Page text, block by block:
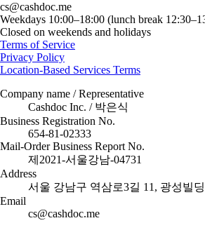
cs@cashdoc.me
Weekdays 10:00–18:00 (lunch break
Closed on weekends and holidays
Terms of Service
Privacy Policy
Location-Based Services Terms
Company name / Representative
Cashdoc Inc. / 박은식
Business Registration No.
654-81-02333
Mail-Order Business Report No.
제2021-서울강남-04731
Address
서울 강남구 역삼로3길 11, 광성빌
Email
cs@cashdoc.me